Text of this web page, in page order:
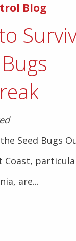
Blog
Seed Bugs
Coast,
are...